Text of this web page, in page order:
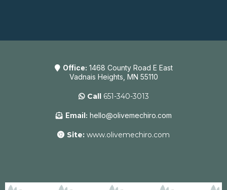
Office: 1468 County Road E East
Vadnais Heights, MN 55110
Call 651-340-3013
Email: hello@olivemechiro.com
Site: www.olivemechiro.com